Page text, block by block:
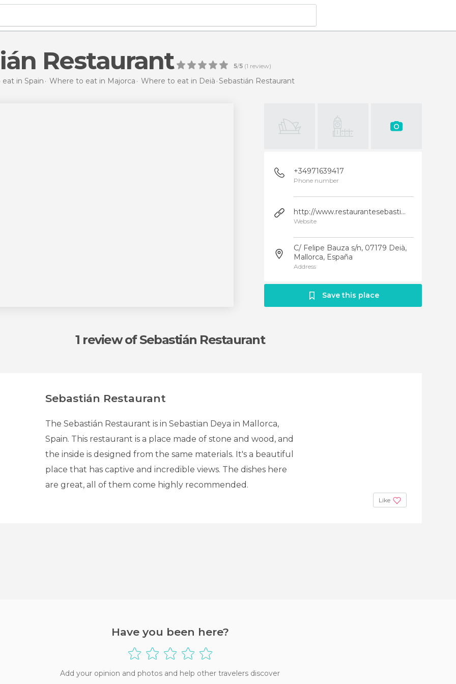
Restaurant 5/5 (1 review)
in Spain Where to eat in Majorca Where to eat in Deià Sebastián Restaurant
+34971639417
Phone number
http://www.restaurantesebastian.com/
Website
C/ Felipe Bauza s/n, 07179 Deià,
Mallorca, España
Address
Save this place
1 reviewof Sebastián Restaurant
Sebastián Restaurant
The Sebastián Restaurant is in Sebastian Deya in Mallorca,
Spain. This restaurant is a place made of stone and wood, and
the inside is designed from the same materials. It's a beautiful
place that has captive and incredible views. The dishes here
are great, all of them come highly recommended.
Like
Have you been here?
Add your opinion and photos and help other travelers discover